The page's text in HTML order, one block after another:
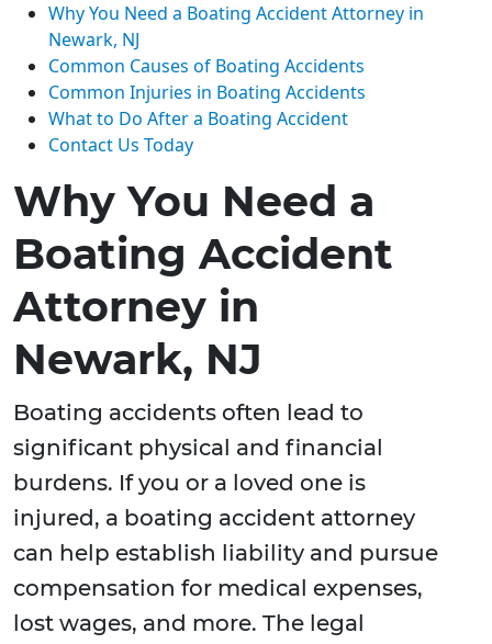
Why You Need a Boating Accident Attorney in
Newark, NJ
Common Causes of Boating Accidents
Common Injuries in Boating Accidents
What to Do After a Boating Accident
Contact Us Today
Why You Need a
Boating Accident
Attorney in
Newark, NJ
Boating accidents often lead to
significant physical and financial
burdens. If you or a loved one is
injured, a boating accident attorney
can help establish liability and pursue
compensation for medical expenses,
lost wages, and more. The legal